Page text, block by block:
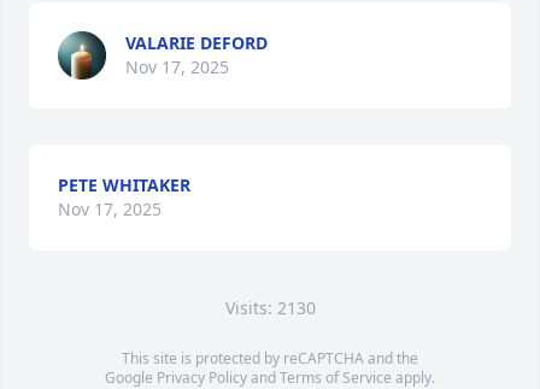
VALARIE DEFORD
Nov 17, 2025
PETE WHITAKER
Nov 17, 2025
Visits: 2130
This site is protected by reCAPTCHA and the
Google Privacy PolicyandTerms of Service apply.